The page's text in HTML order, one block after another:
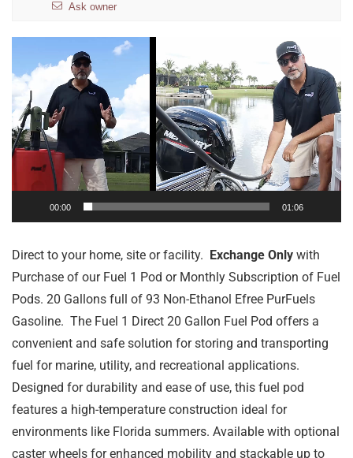
Ask owner
Player
00:00 01:06
Direct to your home, site or facility. Exchange Only with
Purchase of our Fuel 1 Pod or Monthly Subscription of Fuel
Pods. 20 Gallons full of 93 Non-Ethanol Efree PurFuels
Gasoline. The Fuel 1 Direct 20 Gallon Fuel Pod offers a
convenient and safe solution for storing and transporting
fuel for marine, utility, and recreational applications.
Designed for durability and ease of use, this fuel pod
features a high-temperature construction ideal for
environments like Florida summers. Available with optional
caster wheels for enhanced mobility and stackable up to